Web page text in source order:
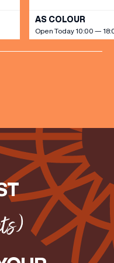
AS COLOUR
Open Today 10:00 —